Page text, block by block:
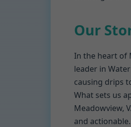
Our
In the heart of
leader in
causing drips
What sets us
Meadowview,
and actionable.